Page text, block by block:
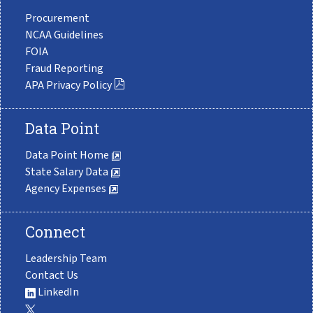
Procurement
NCAA Guidelines
FOIA
Fraud Reporting
APA Privacy Policy
Data Point
Data Point Home
State Salary Data
Agency Expenses
Connect
Leadership Team
Contact Us
LinkedIn